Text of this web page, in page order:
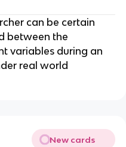
can be certain
between the
variables during an
real world
New cards